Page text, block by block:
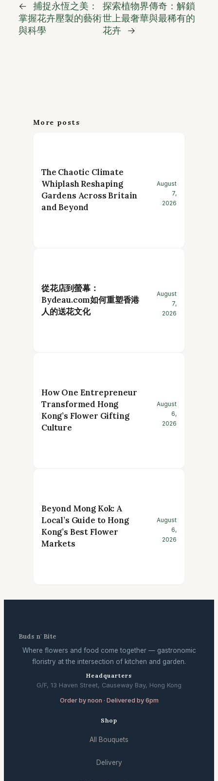
←
捕捉永恆之美：
掌握花卉壓製的藝術
與科學
探索植物界傳奇：解鎖
世上最奢華與最稀有的
花卉
→
More posts
The Chaotic Climate
Whiplash Reshaping
Gardens Across Britain
and Beyond
August
7,
2026
從花店到螢幕：
Bydeau.com如何重塑香港
人的送花文化
August
7,
2026
How One Entrepreneur
Transformed Hong
Kong’s Flower Gifting
Culture
August
6,
2026
Beyond Mong Kok: A
Local’s Guide to Hong
Kong’s Best Flower
Markets
August
6,
2026
Buds n' Bite
Where flowers and food come together — gastronomic
floristry at the intersection of kitchen and garden.
Headquarters
G/F, 13 Haven Street, Causeway Bay, Hong Kong
Order by noon · Delivered by 6pm
Shop
All Bouquets
Delivery